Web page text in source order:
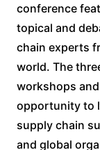
conference
topical and
chain experts
world. The
workshops
opportunity to
supply chain
and global